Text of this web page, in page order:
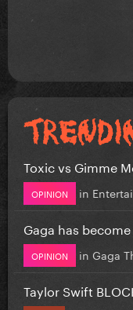
Toxic vs Gimme
OPINION in
Gaga has
OPINION in Gaga
Taylor Swift